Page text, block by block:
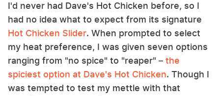
I'd never had Dave's Hot Chicken before, so I
had no idea what to expect from its signature
Hot Chicken Slider. When prompted to select
my heat preference, I was given seven options
ranging from "no spice" to "reaper" – the
spiciest option at Dave's Hot Chicken. Though I
was tempted to test my mettle with that